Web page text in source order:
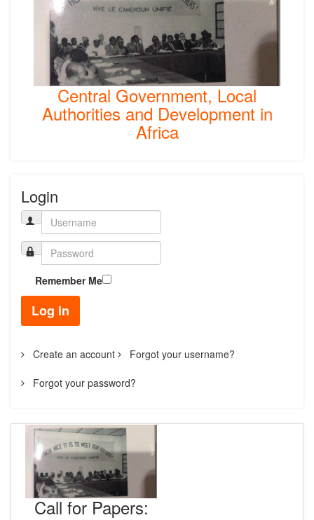
Central Government, Local
Authorities and Development in
Africa
Login
Remember Me
Log in
Create an account Forgot your username?
Forgot your password?
Call for Papers: